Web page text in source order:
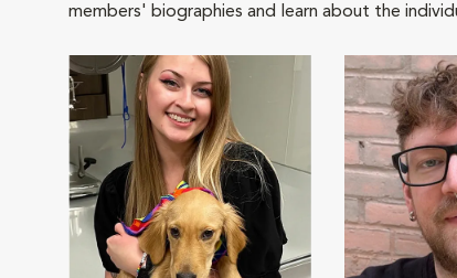
members' biographies and learn about the